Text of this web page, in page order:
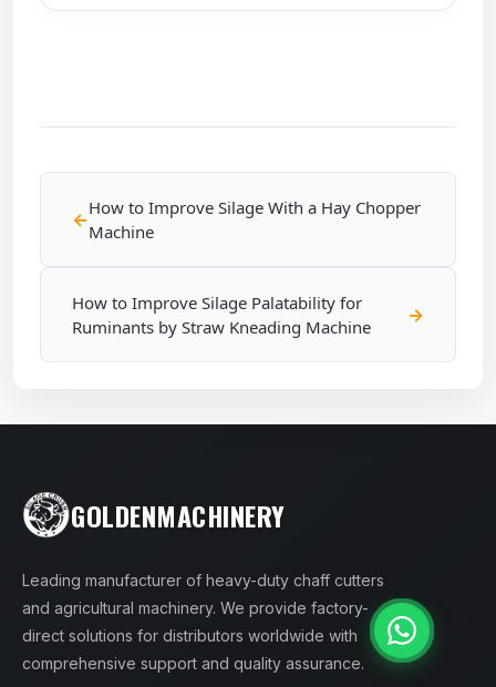
How to Improve Silage With a Hay Chopper
Machine
How to Improve Silage Palatability for
Ruminants by Straw Kneading Machine
GOLDENMACHINERY
Leading manufacturer of heavy-duty chaff cutters
and agricultural machinery. We provide factory-
direct solutions for distributors worldwide with
comprehensive support and quality assurance.